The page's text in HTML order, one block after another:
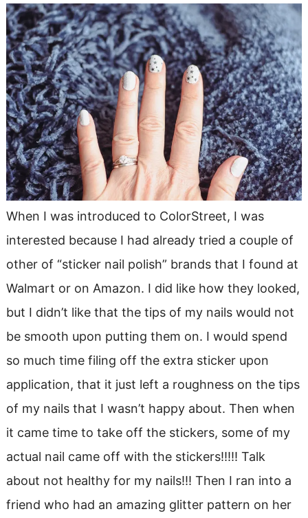
When I was introduced to ColorStreet, I was
interested because I had already tried a couple of
other of “sticker nail polish” brands that I found at
Walmart or on Amazon. I did like how they looked,
but I didn’t like that the tips of my nails would not
be smooth upon putting them on. I would spend
so much time filing off the extra sticker upon
application, that it just left a roughness on the tips
of my nails that I wasn’t happy about. Then when
it came time to take off the stickers, some of my
actual nail came off with the stickers!!!!! Talk
about not healthy for my nails!!! Then I ran into a
friend who had an amazing glitter pattern on her